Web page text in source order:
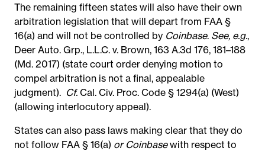
The remaining fifteen states will also have their own
arbitration legislation that will depart from FAA §
16(a) and will not be controlled by Coinbase. See, e.g.,
Deer Auto. Grp., L.L.C. v. Brown, 163 A.3d 176, 181–188
(Md. 2017) (state court order denying motion to
compel arbitration is not a final, appealable
judgment). Cf. Cal. Civ. Proc. Code § 1294(a) (West)
(allowing interlocutory appeal).
States can also pass laws making clear that they do
not follow FAA § 16(a) or Coinbasewith respect to